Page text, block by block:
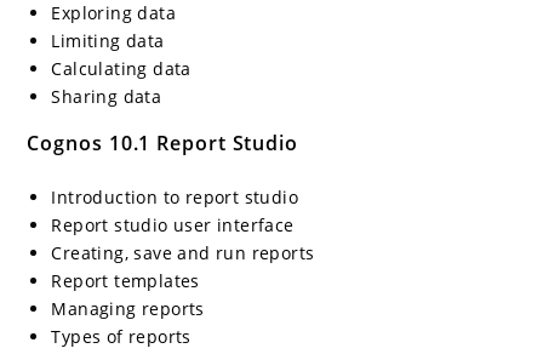
Exploring data
Limiting data
Calculating data
Sharing data
Cognos 10.1 Report Studio
Introduction to report studio
Report studio user interface
Creating, save and run reports
Report templates
Managing reports
Types of reports